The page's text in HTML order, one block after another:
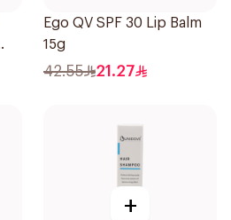
Ego QV SPF 30 Lip Balm
15g
42.55 21.27
+